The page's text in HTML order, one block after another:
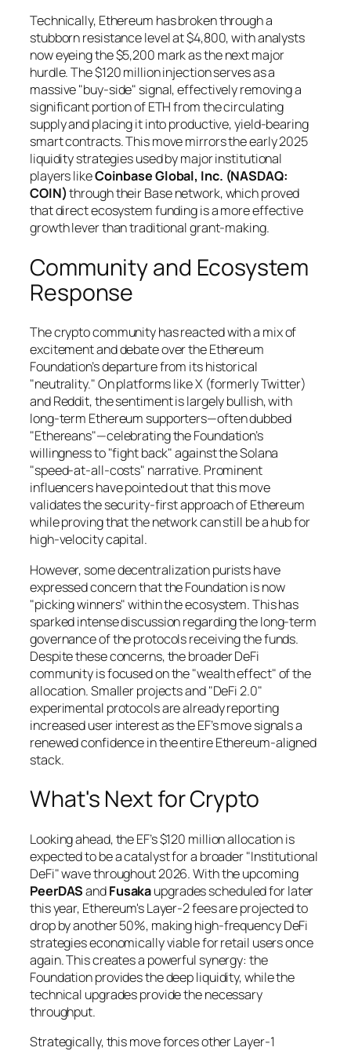
Technically, Ethereum has broken through a
stubborn resistance level at $4,800, with analysts
now eyeing the $5,200 mark as the next major
hurdle. The $120 million injection serves as a
massive "buy-side" signal, effectively removing a
significant portion of ETH from the circulating
supply and placing it into productive, yield-bearing
smart contracts. This move mirrors the early 2025
liquidity strategies used by major institutional
players likeCoinbase Global, Inc. (NASDAQ:
COIN)through their Base network, which proved
that direct ecosystem funding is a more effective
growth lever than traditional grant-making.
Community and Ecosystem
Response
The crypto community has reacted with a mix of
excitement and debate over the Ethereum
Foundation’s departure from its historical
"neutrality." On platforms like X (formerly Twitter)
and Reddit, the sentiment is largely bullish, with
long-term Ethereum supporters—often dubbed
"Ethereans"—celebrating the Foundation’s
willingness to "fight back" against the Solana
"speed-at-all-costs" narrative. Prominent
influencers have pointed out that this move
validates the security-first approach of Ethereum
while proving that the network can still be a hub for
high-velocity capital.
However, some decentralization purists have
expressed concern that the Foundation is now
"picking winners" within the ecosystem. This has
sparked intense discussion regarding the long-term
governance of the protocols receiving the funds.
Despite these concerns, the broader DeFi
community is focused on the "wealth effect" of the
allocation. Smaller projects and "DeFi 2.0"
experimental protocols are already reporting
increased user interest as the EF’s move signals a
renewed confidence in the entire Ethereum-aligned
stack.
What's Next for Crypto
Looking ahead, the EF’s $120 million allocation is
expected to be a catalyst for a broader "Institutional
DeFi" wave throughout 2026. With the upcoming
PeerDASandFusakaupgrades scheduled for later
this year, Ethereum's Layer-2 fees are projected to
drop by another 50%, making high-frequency DeFi
strategies economically viable for retail users once
again. This creates a powerful synergy: the
Foundation provides the deep liquidity, while the
technical upgrades provide the necessary
throughput.
Strategically, this move forces other Layer-1